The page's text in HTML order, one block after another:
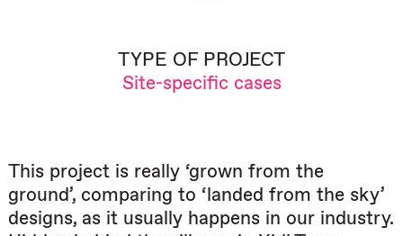
TYPE OF PROJECT
Site-specific cases
This project is really ‘grown from the
ground’, comparing to ‘landed from the sky’
designs, as it usually happens in our industry.